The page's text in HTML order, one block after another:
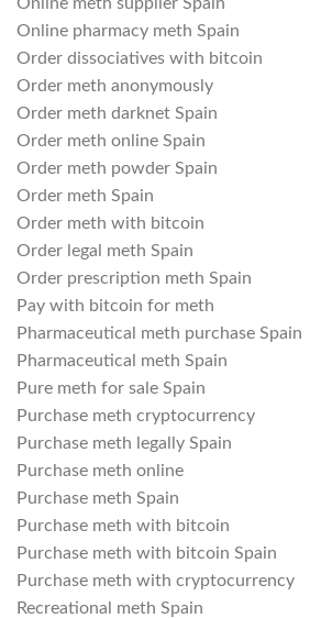
Online pharmacy meth Spain
Order dissociatives with bitcoin
Order meth anonymously
Order meth darknet Spain
Order meth online Spain
Order meth powder Spain
Order meth Spain
Order meth with bitcoin
Order legal meth Spain
Order prescription meth Spain
Pay with bitcoin for meth
Pharmaceutical meth purchase Spain
Pharmaceutical meth Spain
Pure meth for sale Spain
Purchase meth cryptocurrency
Purchase meth legally Spain
Purchase meth online
Purchase meth Spain
Purchase meth with bitcoin
Purchase meth with bitcoin Spain
Purchase meth with cryptocurrency
Recreational meth Spain